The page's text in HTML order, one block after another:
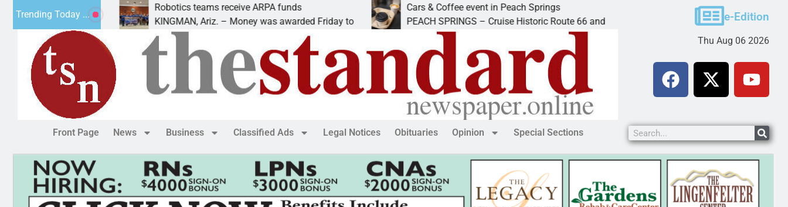
Trending Today ...
Trump is
Robotics teams receive ARPA funds
KINGMAN, Ariz. – Money was awarded Friday to
Cars & Coffee event in Peach Springs
PEACH SPRINGS – Cruise Historic Route 66 and
Ives to get mandatory prison for meth
LAKE HAVASU CITY, Ariz. – A mandatory
e-Edition
Thu Aug 06 2026
Front Page News Business Classified Ads Legal Notices Obituaries Opinion Special Sections